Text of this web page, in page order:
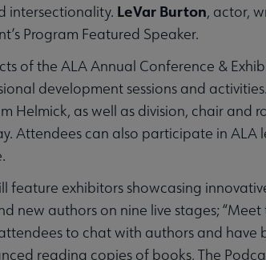
intersectionality. LeVar Burton, actor,
Program Featured Speaker.
of the ALA Annual Conference &
development sessions and
Helmick, as well as division, chair and
Attendees can also participate in ALA
feature exhibitors showcasing
new authors on nine live stages;
to chat with authors and have
reading copies of books, The